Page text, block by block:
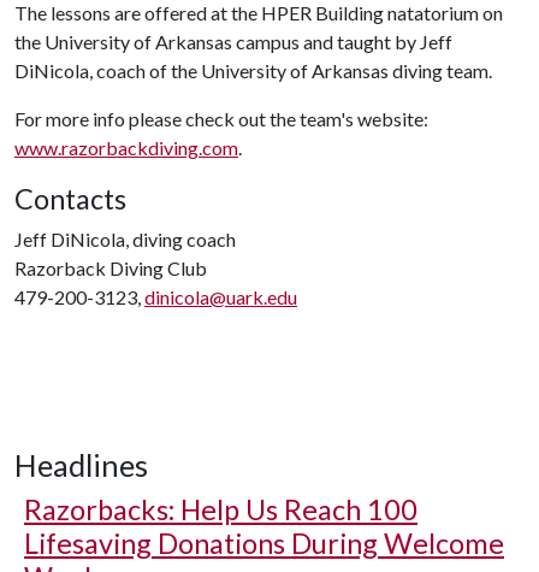
The lessons are offered at the HPER Building natatorium on
the University of Arkansas campus and taught by Jeff
DiNicola, coach of the University of Arkansas diving team.
For more info please check out the team's website:
www.razorbackdiving.com.
Contacts
Jeff DiNicola, diving coach
Razorback Diving Club
479-200-3123,dinicola@uark.edu
Headlines
Razorbacks: Help Us Reach 100
Lifesaving Donations During Welcome